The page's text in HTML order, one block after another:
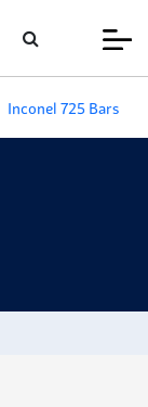
Inconel 725 Bars